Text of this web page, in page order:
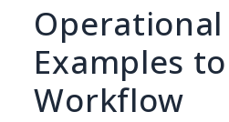
Operational
Examples
Workflow